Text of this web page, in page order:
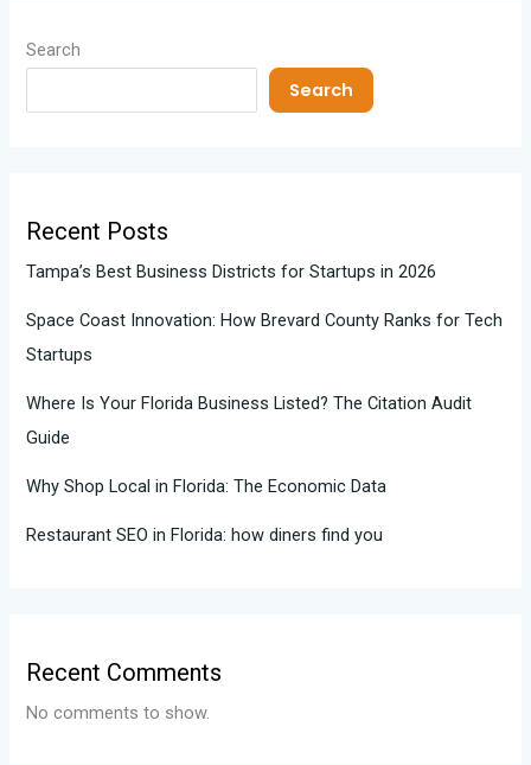
Search
Search
Recent Posts
Tampa’s Best Business Districts for Startups in 2026
Space Coast Innovation: How Brevard County Ranks for Tech
Startups
Where Is Your Florida Business Listed? The Citation Audit
Guide
Why Shop Local in Florida: The Economic Data
Restaurant SEO in Florida: how diners find you
Recent Comments
No comments to show.